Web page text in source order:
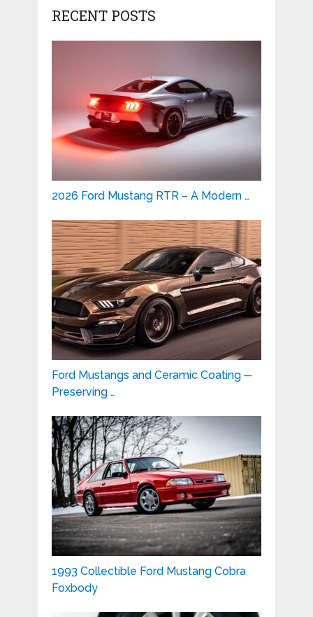
RECENT POSTS
2026 Ford Mustang RTR – A Modern …
Ford Mustangs and Ceramic Coating ─
Preserving …
1993 Collectible Ford Mustang Cobra
Foxbody